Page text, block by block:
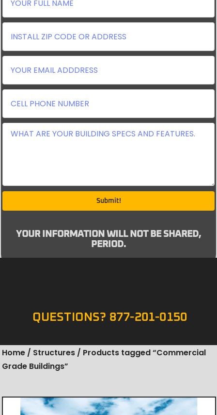
Submit!
YOUR INFORMATION WILL NOT BE SHARED,
PERIOD.
QUESTIONS? 877-201-0150
Home / Structures / Products tagged “Commercial
Grade Buildings”